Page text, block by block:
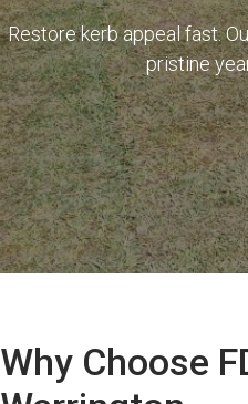
Restore kerb appeal fast.
pristine
Why Choose